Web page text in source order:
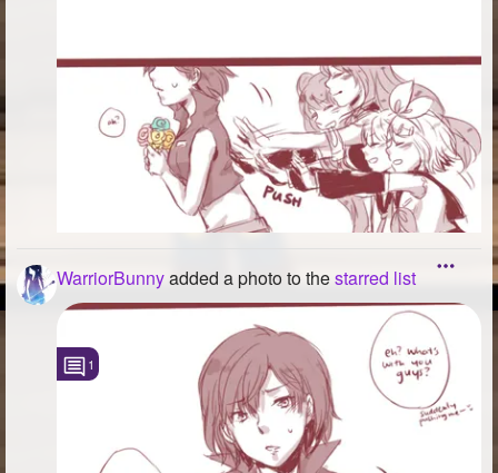
WarriorBunnyadded a photo to thestarred list
1